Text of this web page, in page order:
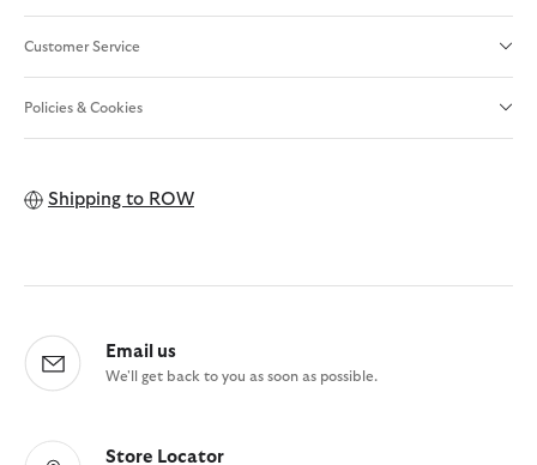
Customer Service
Policies & Cookies
Shipping to ROW
Email us
We'll get back to you as soon as possible.
Store Locator